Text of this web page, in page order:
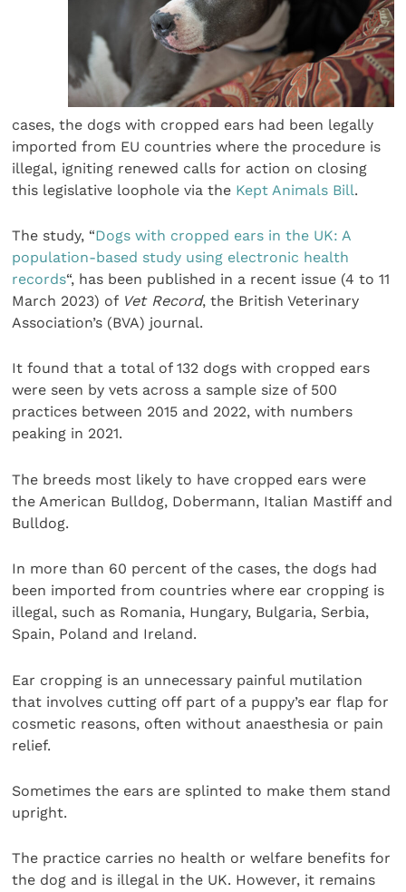
cases, the dogs with cropped ears had been legally
imported from EU countries where the procedure is
illegal, igniting renewed calls for action on closing
this legislative loophole via the Kept Animals Bill.
The study, “Dogs with cropped ears in the UK: A
population-based study using electronic health
records“, has been published in a recent issue (4 to 11
March 2023) of Vet Record, the British Veterinary
Association’s (BVA) journal.
It found that a total of 132 dogs with cropped ears
were seen by vets across a sample size of 500
practices between 2015 and 2022, with numbers
peaking in 2021.
The breeds most likely to have cropped ears were
the American Bulldog, Dobermann, Italian Mastiff and
Bulldog.
In more than 60 percent of the cases, the dogs had
been imported from countries where ear cropping is
illegal, such as Romania, Hungary, Bulgaria, Serbia,
Spain, Poland and Ireland.
Ear cropping is an unnecessary painful mutilation
that involves cutting off part of a puppy’s ear flap for
cosmetic reasons, often without anaesthesia or pain
relief.
Sometimes the ears are splinted to make them stand
upright.
The practice carries no health or welfare benefits for
the dog and is illegal in the UK. However, it remains